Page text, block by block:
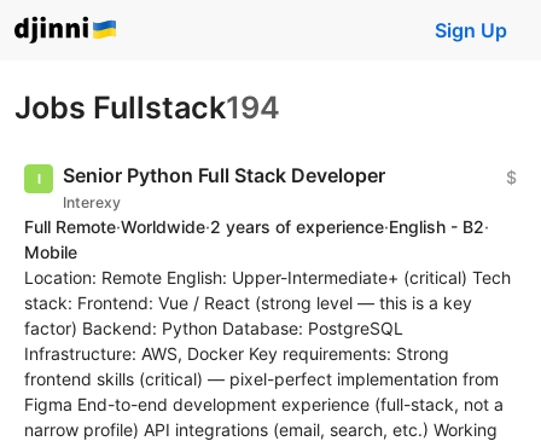
Sign Up
Jobs Fullstack194
Senior Python Full Stack Developer
Interexy
$
Full Remote·Worldwide·2 years of experience·English - B2·
Mobile
Location: Remote English: Upper-Intermediate+ (critical) Tech
stack: Frontend: Vue / React (strong level — this is a key
factor) Backend: Python Database: PostgreSQL
Infrastructure: AWS, Docker Key requirements: Strong
frontend skills (critical) — pixel-perfect implementation from
Figma End-to-end development experience (full-stack, not a
narrow profile) API integrations (email, search, etc.) Working